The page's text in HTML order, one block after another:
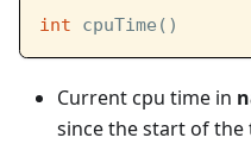
int cpuTime()
Current cpu time in
since the start of